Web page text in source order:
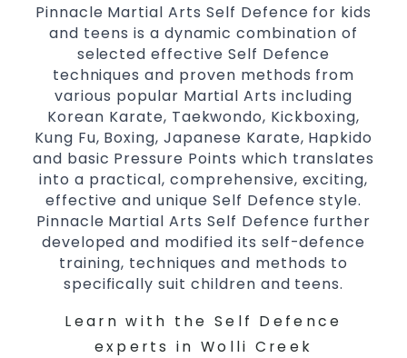
Decades of experience in various popular
Martial Arts &Self Defence
Realistic effective Self Defence techniques
and methods
Bully-Proof
your kids and provide them with
essential life skills fromMartial Arts
Specific Martial Arts Self Defence classes for
kids3 years and above
Comprehensive Martial Arts syllabus with
selected techniques from various Martial
High performance
competition trainingprograms
Globally recognised black belt from the
Pinnacle Martial Arts Self Defence for kids
and teens is a dynamic combination of
selected effective Self Defence
techniques and proven methods from
various popular Martial Arts including
Korean Karate, Taekwondo, Kickboxing,
Kung Fu, Boxing, Japanese Karate, Hapkido
and basic Pressure Points which translates
into a practical, comprehensive, exciting,
effective and unique Self Defence style.
Pinnacle Martial Arts Self Defence further
developed and modified its self-defence
training, techniques and methods to
specifically suit children and teens.
Learn with the Self Defence
experts in Wolli Creek